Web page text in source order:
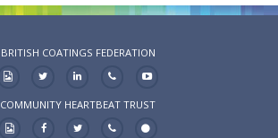
BRITISH COATINGS FEDERATION
COMMUNITY HEARTBEAT TRUST